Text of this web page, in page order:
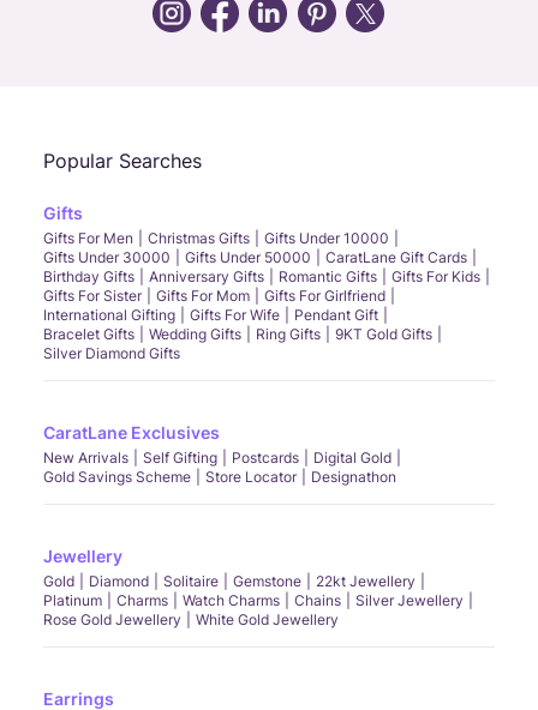
Popular Searches
Gifts
Gifts For Men Christmas Gifts
Gifts Under 10000
Gifts Under 30000
Gifts Under 50000
CaratLane Gift Cards
Birthday Gifts
Anniversary Gifts Romantic Gifts
Gifts For Kids
Gifts For Sister
Gifts For Mom
Gifts For Girlfriend
International Gifting
Gifts For Wife
Pendant Gift
Bracelet Gifts
Wedding Gifts Ring Gifts
9KT Gold Gifts
Silver Diamond Gifts
CaratLane Exclusives
New Arrivals Self Gifting Postcards
Digital Gold
Gold Savings Scheme
Store Locator Designathon
Jewellery
Gold Diamond Solitaire Gemstone
22kt Jewellery
Platinum
Charms Watch Charms Chains
Silver Jewellery
Rose Gold Jewellery
White Gold Jewellery
Earrings